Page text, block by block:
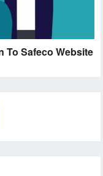
To Safeco Website